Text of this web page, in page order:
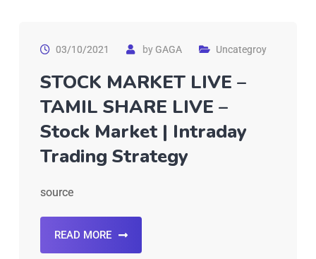
03/10/2021 byGAGA Uncategroy
STOCK MARKET LIVE –
TAMIL SHARE LIVE –
Stock Market | Intraday
Trading Strategy
source
READ MORE